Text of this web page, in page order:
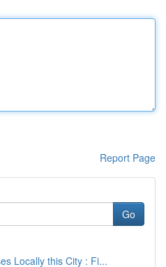
Report Page
Go
Locally this City : Fi...